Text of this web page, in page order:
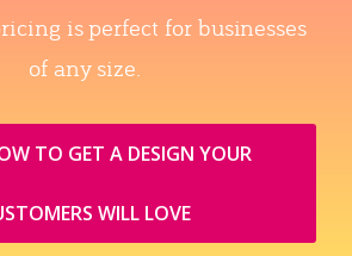
is perfect for businesses
of any size.
TO GET A DESIGN YOUR
WILL LOVE